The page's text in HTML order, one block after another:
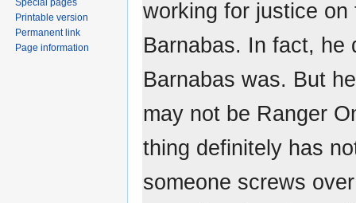
working for justice on
Barnabas. In fact, he
Barnabas was. But
may not be Ranger
thing definitely has
someone screws
Special pages
Printable version
Permanent link
Page information